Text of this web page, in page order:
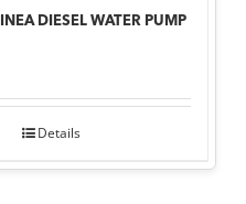
DIESEL WATER PUMP
Details